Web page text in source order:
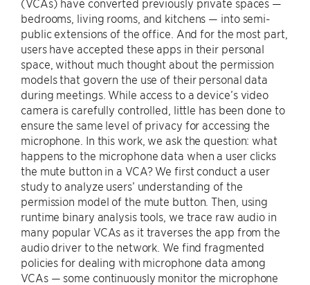
(VCAs) have converted previously private spaces —
bedrooms, living rooms, and kitchens — into semi-
public extensions of the office. And for the most part,
users have accepted these apps in their personal
space, without much thought about the permission
models that govern the use of their personal data
during meetings. While access to a device’s video
camera is carefully controlled, little has been done to
ensure the same level of privacy for accessing the
microphone. In this work, we ask the question: what
happens to the microphone data when a user clicks
the mute button in a VCA? We first conduct a user
study to analyze users’ understanding of the
permission model of the mute button. Then, using
runtime binary analysis tools, we trace raw audio in
many popular VCAs as it traverses the app from the
audio driver to the network. We find fragmented
policies for dealing with microphone data among
VCAs — some continuously monitor the microphone